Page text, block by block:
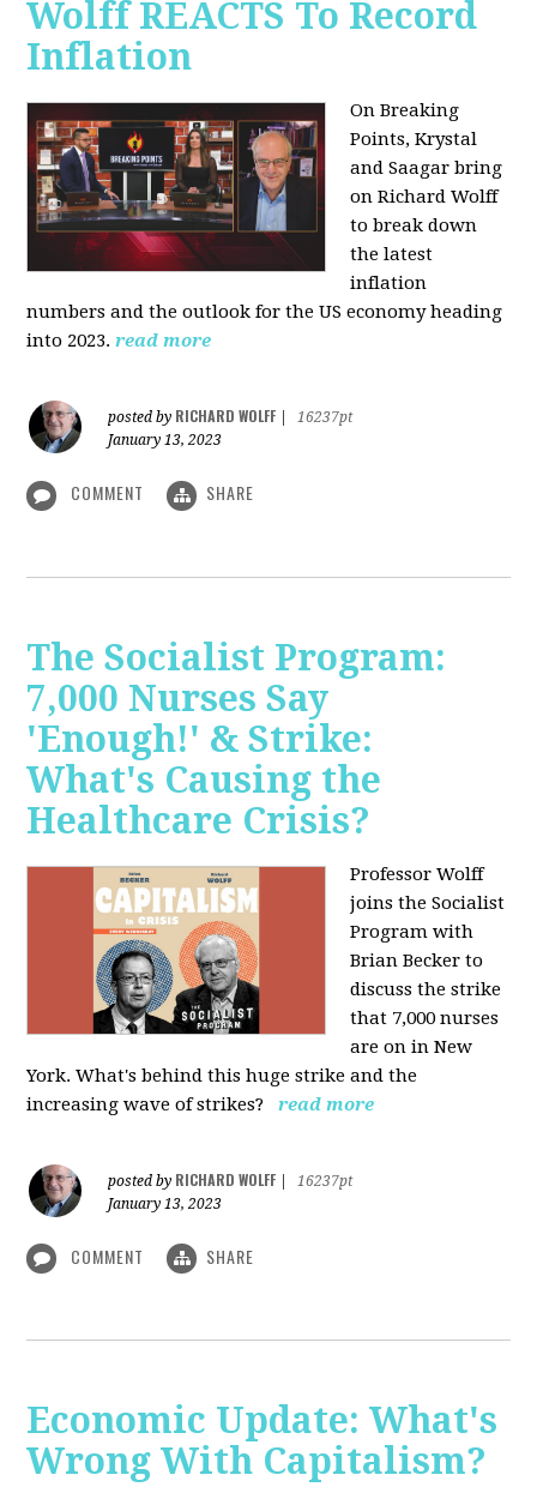
Wolff REACTS To Record
Inflation
On Breaking
Points,Krystal
and Saagar bring
on Richard Wolff
to break down
the latest
inflation
numbers and the outlook for the US economy heading
into 2023.read more
posted by RICHARD WOLFF
16237pt
January 13, 2023
COMMENT SHARE
The Socialist Program:
7,000 Nurses Say
'Enough!' & Strike:
What's Causing the
Healthcare Crisis?
Professor Wolff
joins the Socialist
Program with
Brian Becker to
discuss the strike
that 7,000 nurses
are on in New
York. What's behind this huge strike and the
increasing wave of strikes?
read more
posted by RICHARD WOLFF
16237pt
January 13, 2023
COMMENT SHARE
Economic Update: What's
Wrong With Capitalism?